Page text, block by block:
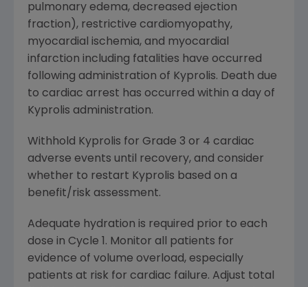
pulmonary edema, decreased ejection
fraction), restrictive cardiomyopathy,
myocardial ischemia, and myocardial
infarction including fatalities have occurred
following administration of Kyprolis. Death due
to cardiac arrest has occurred within a day of
Kyprolis administration.
Withhold Kyprolis for Grade 3 or 4 cardiac
adverse events until recovery, and consider
whether to restart Kyprolis based on a
benefit/risk assessment.
Adequate hydration is required prior to each
dose in Cycle 1. Monitor all patients for
evidence of volume overload, especially
patients at risk for cardiac failure. Adjust total